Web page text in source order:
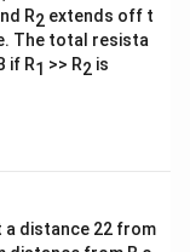
R2 extends off t
The total resista
if R1 >> R2 is
a distance 22 from